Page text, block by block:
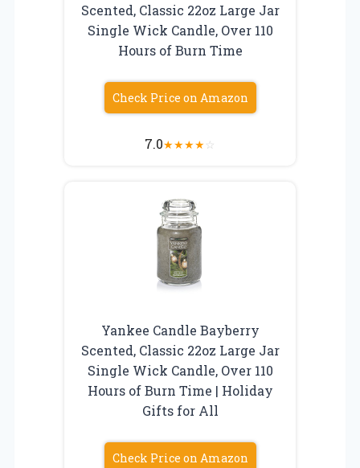
Scented, Classic 22oz Large Jar
Single Wick Candle, Over 110
Hours of Burn Time
Check Price on Amazon
7.0★★★★☆
Yankee Candle Bayberry
Scented, Classic 22oz Large Jar
Single Wick Candle, Over 110
Hours of Burn Time | Holiday
Gifts for All
Check Price on Amazon